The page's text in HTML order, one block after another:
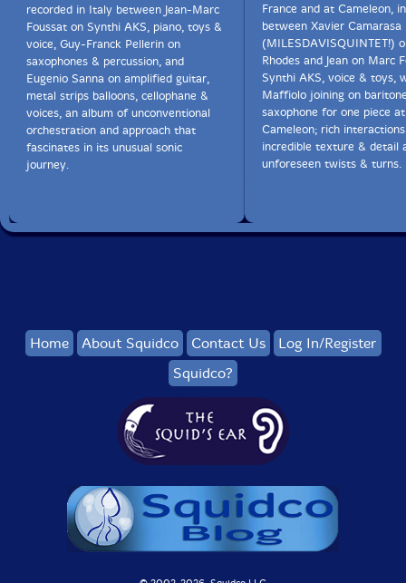
recorded in Italy between Jean-Marc
Foussat on Synthi AKS, piano, toys &
voice, Guy-Franck Pellerin on
saxophones & percussion, and
Eugenio Sanna on amplified guitar,
metal strips balloons, cellophane &
voices, an album of unconventional
orchestration and approach that
fascinates in its unusual sonic
journey.
France and at Cameleon,
between Xavier Camarasa
(MILESDAVISQUINTET!)
Rhodes and Jean on Marc
Synthi AKS, voice & toys,
Maffiolo joining on
saxophone for one piece at
Cameleon; rich
incredible texture & detail
unforeseen twists & turns.
Home About Squidco Contact Us
Log In/Register
Squidco?